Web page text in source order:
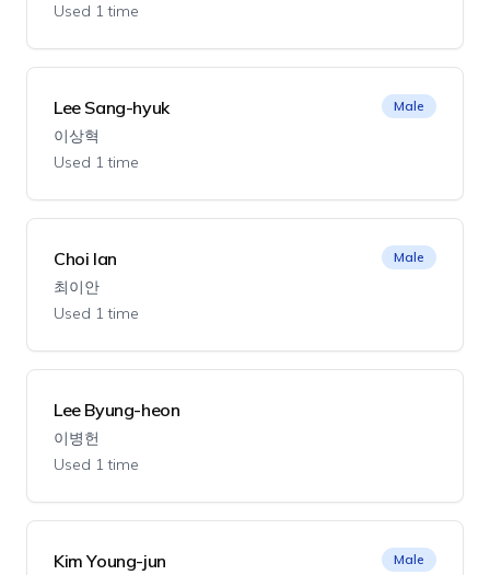
Used 1 time
Lee Sang-hyuk
이상혁
Used 1 time
Male
Choi Ian
최이안
Used 1 time
Male
Lee Byung-heon
이병헌
Used 1 time
Kim Young-jun Male